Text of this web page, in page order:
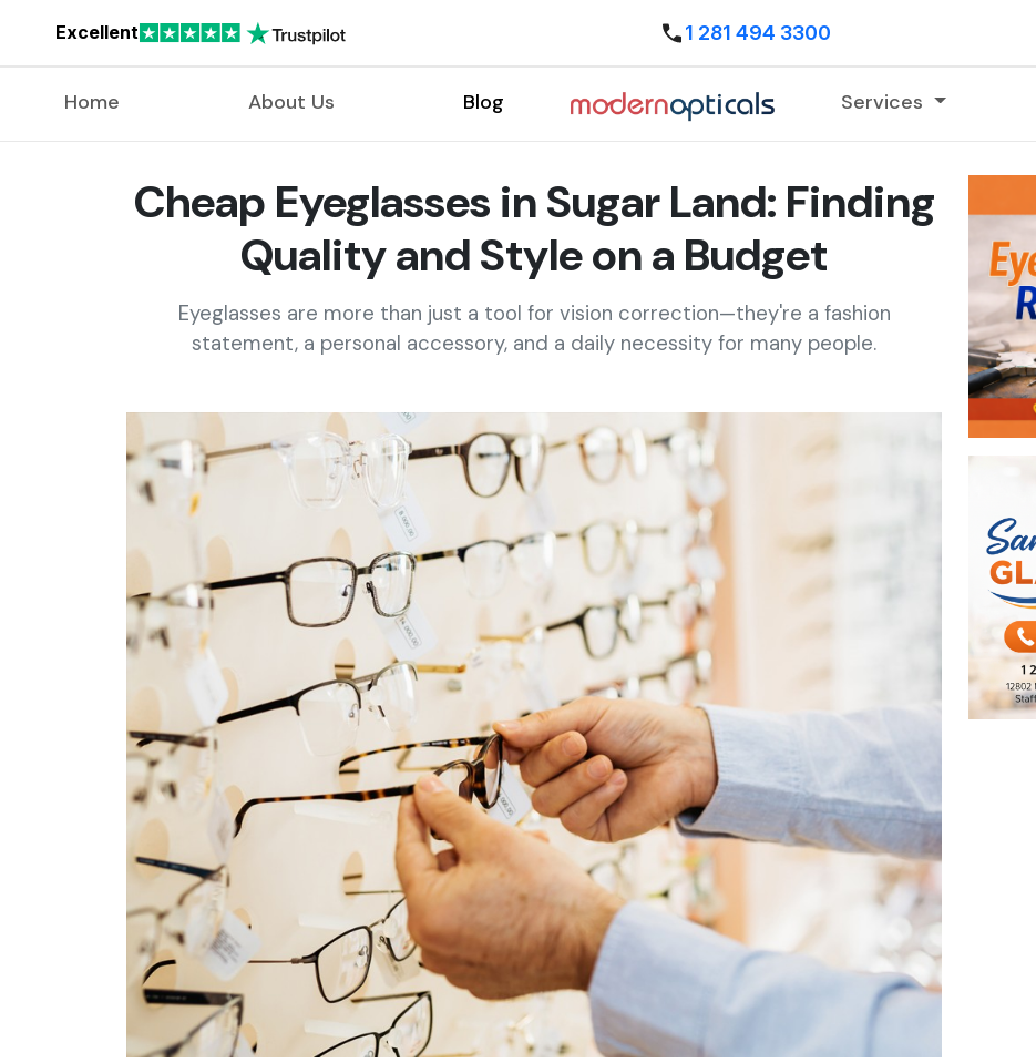
Excellent 1 281 494 3300
Home About Us Blog Services
Cheap Eyeglasses in Sugar Land: Finding
Quality and Style on a Budget
Eyeglasses are more than just a tool for vision correction—they're a fashion
statement, a personal accessory, and a daily necessity for many people.